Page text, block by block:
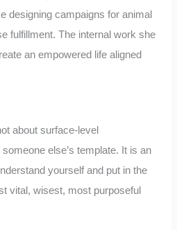
designing campaigns for animal
fulfillment. The internal work she
an empowered life aligned
about surface-level
else’s template. It is an
yourself and put in the
vital, wisest, most purposeful